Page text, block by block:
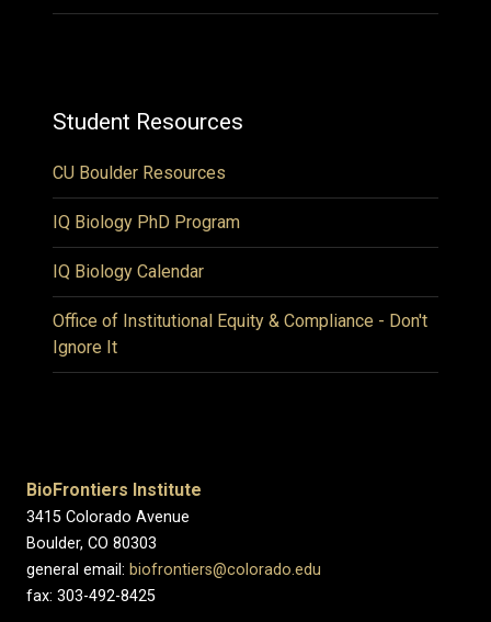
Student Resources
CU Boulder Resources
IQ Biology PhD Program
IQ Biology Calendar
Office of Institutional Equity & Compliance - Don't
Ignore It
BioFrontiers Institute
3415 Colorado Avenue
Boulder, CO 80303
general email: biofrontiers@colorado.edu
fax: 303-492-8425